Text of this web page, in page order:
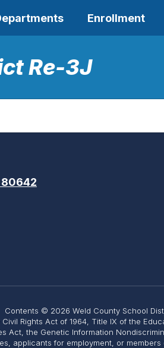
Enrollment
Re-3J
80642
Contents © 2026 Weld County School
Rights Act of 1964, Title IX of the
Act, the Genetic Information
applicants for employment, or